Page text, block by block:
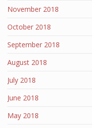
November 2018
October 2018
September 2018
August 2018
July 2018
June 2018
May 2018